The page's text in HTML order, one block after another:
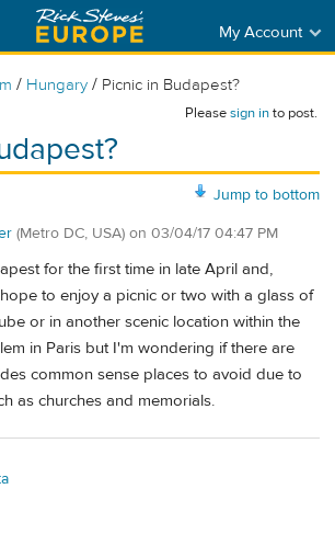
My Account
/ Hungary / Picnic in Budapest?
Pleasesign into post.
Jump to bottom
(Metro DC, USA) on 03/04/17 04:47 PM
for the first time in late April and,
to enjoy a picnic or two with a glass of
or in another scenic location within the
in Paris but I'm wondering if there are
common sense places to avoid due to
as churches and memorials.